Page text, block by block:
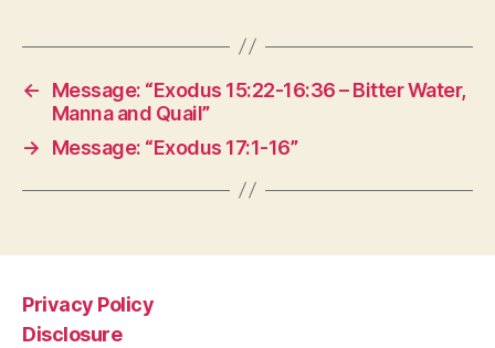
←
Message: “Exodus 15:22-16:36 – Bitter Water,
Manna and Quail”
→
Message: “Exodus 17:1-16”
Privacy Policy
Disclosure